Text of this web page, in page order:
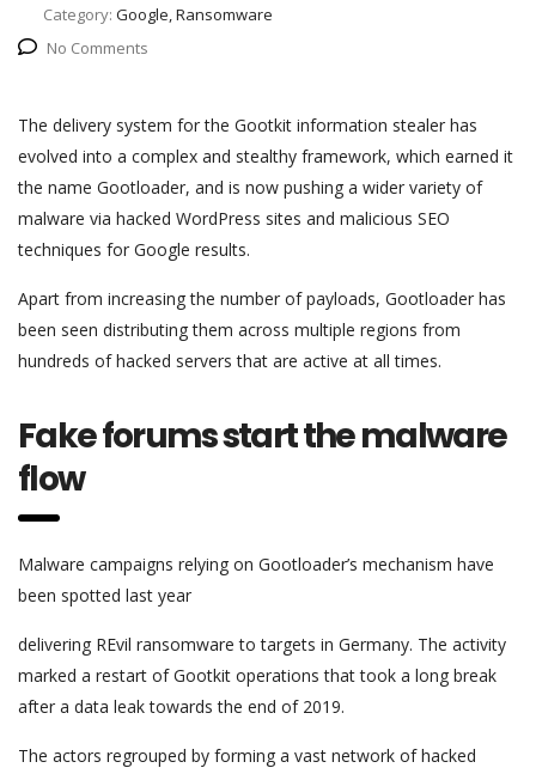
Category: Google, Ransomware
No Comments
The delivery system for the Gootkit information stealer has
evolved into a complex and stealthy framework, which earned it
the name Gootloader, and is now pushing a wider variety of
malware via hacked WordPress sites and malicious SEO
techniques for Google results.
Apart from increasing the number of payloads, Gootloader has
been seen distributing them across multiple regions from
hundreds of hacked servers that are active at all times.
Fake forums start the malware
flow
Malware campaigns relying on Gootloader’s mechanism have
been spotted last year
delivering REvil ransomware to targets in Germany. The activity
marked a restart of Gootkit operations that took a long break
after a data leak towards the end of 2019.
The actors regrouped by forming a vast network of hacked